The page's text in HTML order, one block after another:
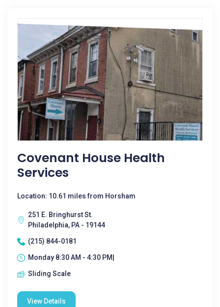
Covenant House Health
Services
Location: 10.61 miles from Horsham
251 E. Bringhurst St.
Philadelphia, PA - 19144
(215) 844-0181
Monday 8:30 AM - 4:30 PM|
Sliding Scale
View Details